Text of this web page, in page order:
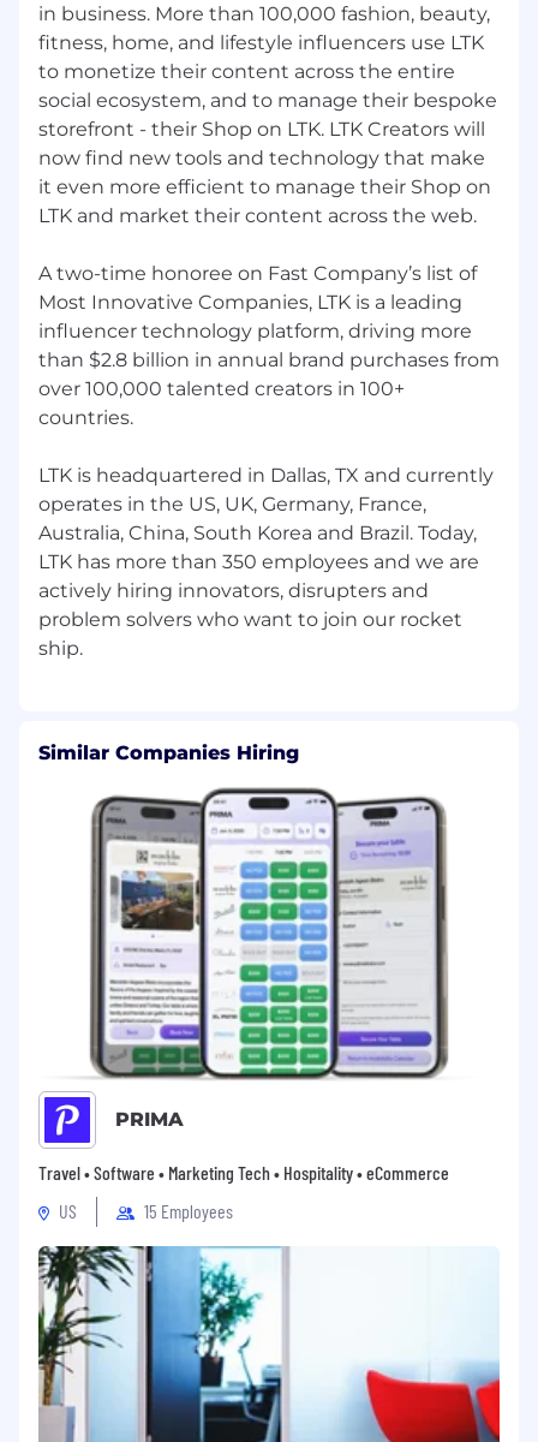
Clear written and verbal communication
skills; able to translate technical analysis
into simple, persuasive stories tailored to
your audience.
Mindset & ways of working
Operates with ownership, curiosity, and
high standards — you care about getting
impact.
Growth mindset: eager to learn from
feedback, new tools, and more senior team
members; comfortable iterating quickly.
Collaborative and low-ego: you seek to
understand stakeholders’ perspectives,
build trust, and work through trade-offs
Thrives in a fast-paced, evolving
environment with multiple priorities and
stakeholders.
Education
Bachelor’s degree in any field; a strong
quantitative foundation (e.g., in economics,
What we offer for full-time salaried
The opportunity to be part of the leading
global company in creator commerce
A remote-first, productivity-first
environment
Competitive compensation and benefits
package to meet the needs of you and your
family
401(k) with LTK company matching
Medical Insurance, Vision Insurance, Dental
Insurance
Paid Maternity Leave and Paid Paternity
Leave
Summer Fridays and Flexible PTO
For temporary full-time employees,
benefits eligibility may vary
About LTK
platform purpose-built to empower lifestyle
creators to monetize their content. The full-
service platform connects brands, creators, and
shoppers with a world-class shopping app and
trusted tools and technology that make
content instantly shoppable. Today, premium
lifestyle creators in 160+ countries drive more
in business. More than 100,000 fashion, beauty,
fitness, home, and lifestyle influencers use LTK
to monetize their content across the entire
social ecosystem, and to manage their bespoke
storefront - their Shop on LTK. LTK Creators will
now find new tools and technology that make
it even more efficient to manage their Shop on
LTK and market their content across the web.
A two-time honoree on Fast Company’s list of
Most Innovative Companies, LTK is a leading
influencer technology platform, driving more
than $2.8 billion in annual brand purchases from
over 100,000 talented creators in 100+
countries.
LTK is headquartered in Dallas, TX and currently
operates in the US, UK, Germany, France,
Australia, China, South Korea and Brazil. Today,
LTK has more than 350 employees and we are
actively hiring innovators, disrupters and
problem solvers who want to join our rocket
Similar Companies Hiring
PRIMA
Travel • Software • Marketing Tech • Hospitality • eCommerce
US
15 Employees